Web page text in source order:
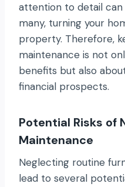
attention to detail
many, turning your
property. Therefore,
maintenance is not
benefits but also
financial prospects.
Potential Risks of
Maintenance
Neglecting routine
lead to several